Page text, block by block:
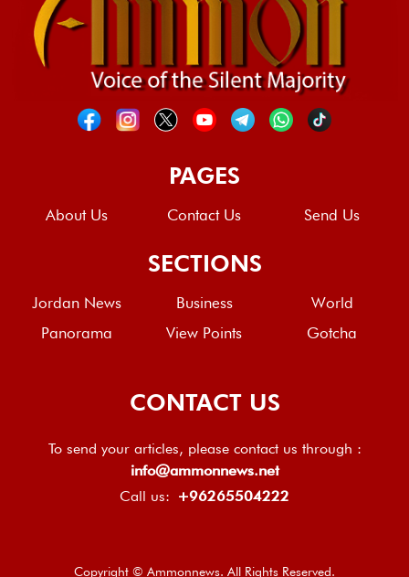
PAGES
About Us Contact Us Send Us
SECTIONS
Jordan News Business
World
Panorama
View Points Gotcha
CONTACT US
To send your articles, please contact us through :
info@ammonnews.net
Call us: +96265504222
Copyright © Ammonnews. All Rights Reserved.